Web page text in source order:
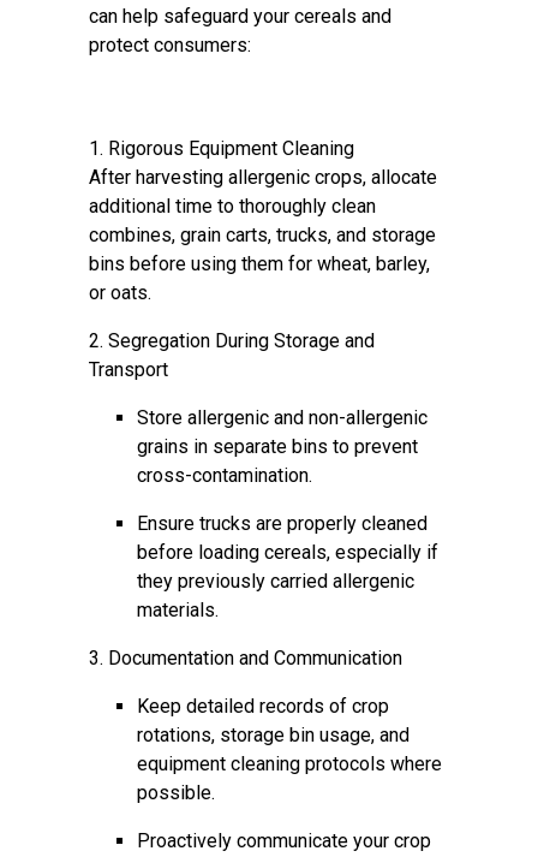
can help safeguard your cereals and
protect consumers:
1. Rigorous Equipment Cleaning
After harvesting allergenic crops, allocate
additional time to thoroughly clean
combines, grain carts, trucks, and storage
bins before using them for wheat, barley,
or oats.
2. Segregation During Storage and
Transport
Store allergenic and non-allergenic
grains in separate bins to prevent
cross-contamination.
Ensure trucks are properly cleaned
before loading cereals, especially if
they previously carried allergenic
materials.
3. Documentation and Communication
Keep detailed records of crop
rotations, storage bin usage, and
equipment cleaning protocols where
possible.
Proactively communicate your crop